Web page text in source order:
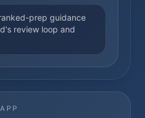
prep guidance
review loop and